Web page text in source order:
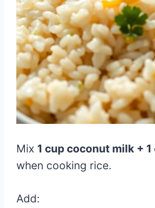
Mix 1 cup coconut milk +
when cooking rice.
Add: